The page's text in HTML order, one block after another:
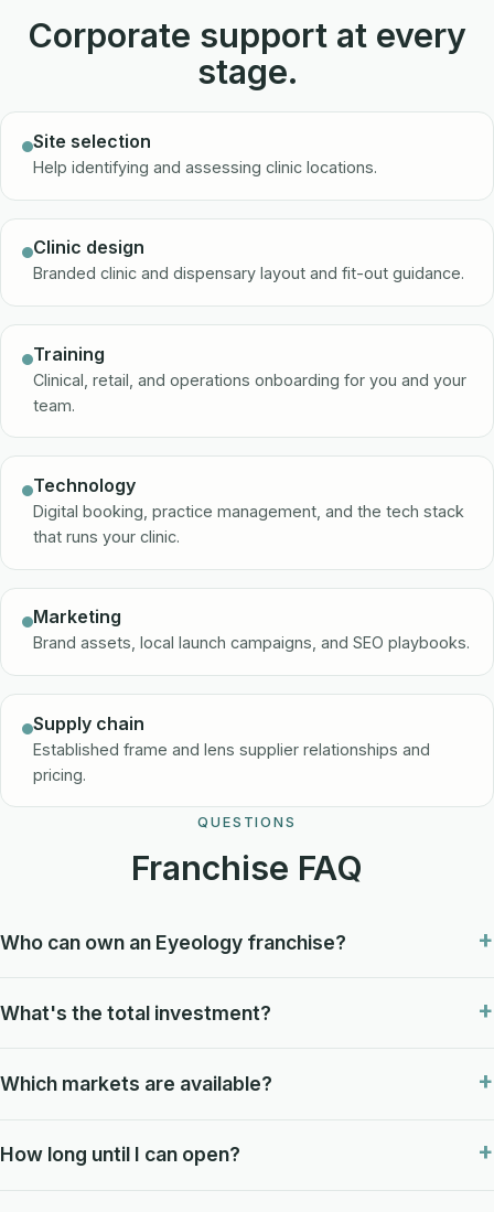
Corporate support at every
stage.
Site selection
Help identifying and assessing clinic locations.
Clinic design
Branded clinic and dispensary layout and fit-out guidance.
Training
Clinical, retail, and operations onboarding for you and your
team.
Technology
Digital booking, practice management, and the tech stack
that runs your clinic.
Marketing
Brand assets, local launch campaigns, and SEO playbooks.
Supply chain
Established frame and lens supplier relationships and
pricing.
QUESTIONS
Franchise FAQ
Who can own an Eyeology franchise?
What's the total investment?
Which markets are available?
How long until I can open?